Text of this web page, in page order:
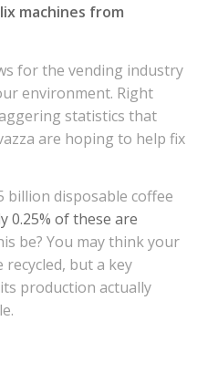
machines from
for the vending industry
environment. Right
statistics that
are hoping to help fix
billion disposable coffee
0.25% of these are
be? You may think your
recycled, but a key
production actually